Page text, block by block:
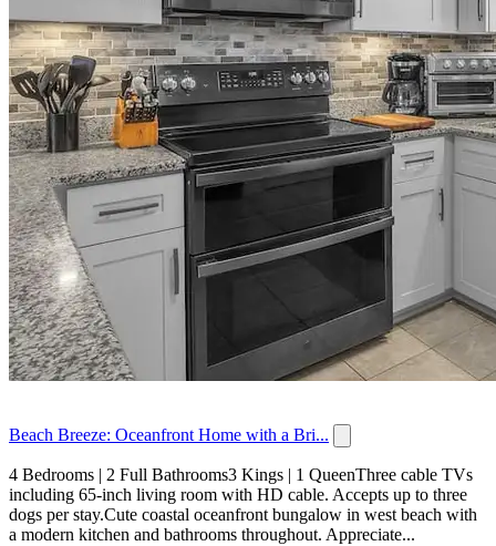
Beach Breeze: Oceanfront Home with a Bri...
4 Bedrooms | 2 Full Bathrooms3 Kings | 1 QueenThree cable TVs
including 65-inch living room with HD cable. Accepts up to three
dogs per stay.Cute coastal oceanfront bungalow in west beach with
a modern kitchen and bathrooms throughout. Appreciate...